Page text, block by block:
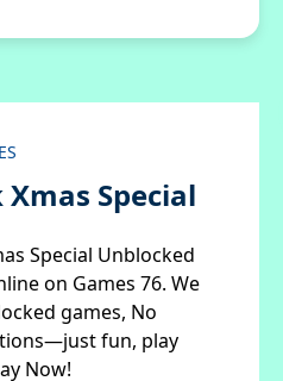
Special
Special Unblocked
on Games 76. We
games, No
fun, play
Now!